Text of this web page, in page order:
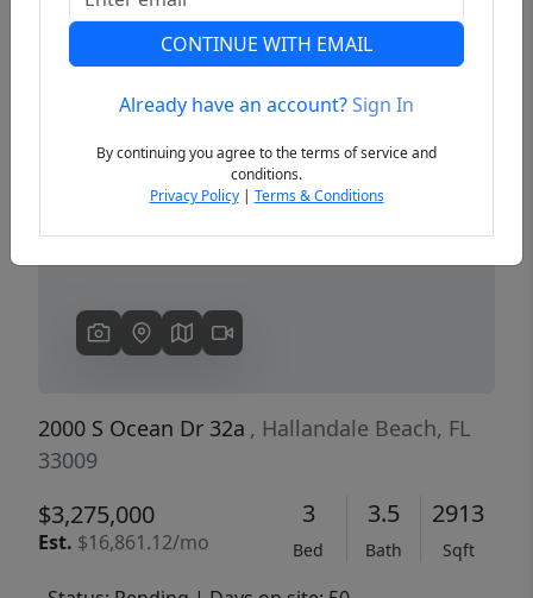
Previous
2000 S Ocean Dr 32a , Hallandale Beach, FL
33009
$3,275,000
Est. $16,861.12/mo
3
Bed
3.5
Bath
2913
Sqft
CONTINUE WITH EMAIL
Already have an account?Sign In
By continuing you agree to the terms of service and
conditions.
Privacy Policy| Terms & Conditions